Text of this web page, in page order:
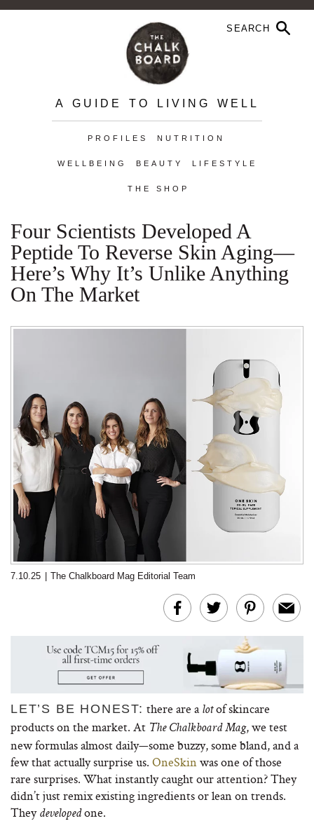
A GUIDE TO LIVING WELL
PROFILES NUTRITION
WELLBEING BEAUTY LIFESTYLE
THE SHOP
Four Scientists Developed A
Peptide To Reverse Skin Aging—
Here’s Why It’s Unlike Anything
On The Market
7.10.25 The Chalkboard Mag Editorial Team
LET’S BE HONEST: there are a lotof skincare
products on the market. At The Chalkboard Mag, we test
new formulas almost daily—some buzzy, some bland, and a
few that actually surprise us. OneSkinwas one of those
rare surprises. What instantly caught our attention? They
didn’t just remix existing ingredients or lean on trends.
They developedone.